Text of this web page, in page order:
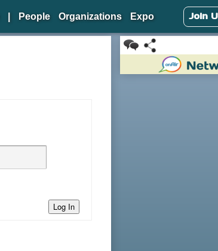
Log In
People Organizations Expo Join